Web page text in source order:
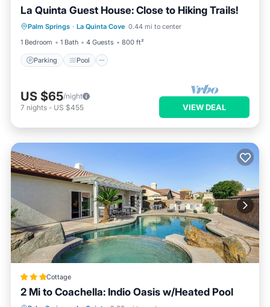
La Quinta Guest House: Close to Hiking Trails!
Palm Springs · La Quinta Cove 0.44 mi to center
1 Bedroom
1 Bath 4 Guests 800 ft²
Parking Pool
Parking Pool
Balcony/Terrace
Kitchen
US $65/night
7 nights - US $455 VIEW DEAL
Cottage
2 Mi to Coachella: Indio Oasis w/Heated Pool
Parking Pool
Balcony/Terrace